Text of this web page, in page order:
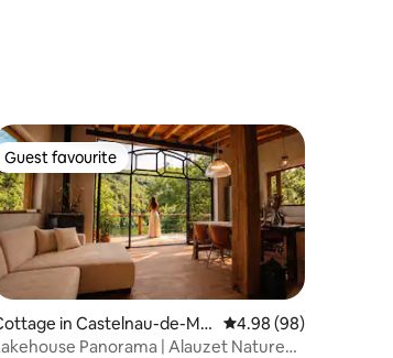
rating, 4 reviews
Guest favourite
Guest favourite
in Castelnau-de-Ma
4.98 out of 5 average
4.98 (98)
Panorama | Alauzet Nature